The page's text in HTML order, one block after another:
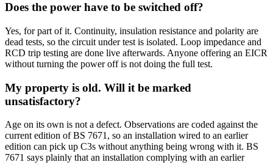
Does the power have to be switched off?
Yes, for part of it. Continuity, insulation resistance and polarity are
dead tests, so the circuit under test is isolated. Loop impedance and
RCD trip testing are done live afterwards. Anyone offering an EICR
without turning the power off is not doing the full test.
My property is old. Will it be marked
unsatisfactory?
Age on its own is not a defect. Observations are coded against the
current edition of BS 7671, so an installation wired to an earlier
edition can pick up C3s without anything being wrong with it. BS
7671 says plainly that an installation complying with an earlier